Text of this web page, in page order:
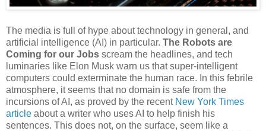
The media is full of hype about technology in general, and
artificial intelligence (AI) in particular. The Robots are
Coming for our Jobs scream the headlines, and tech
luminaries like Elon Musk warn us that super-intelligent
computers could exterminate the human race. In this febrile
atmosphere, it seems that no domain is safe from the
incursions of AI, as proved by the recent New York Times
article about a writer who uses AI to help finish his
sentences. This does not, on the surface, seem like a